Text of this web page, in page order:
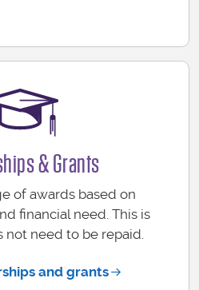
& Grants
of awards based on
financial need. This is
not need to be repaid.
and grants